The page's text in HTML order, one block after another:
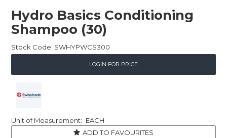
Hydro Basics Conditioning
Shampoo (30)
Stock Code: SWHYPWCS300
LOGIN FOR PRICE
EACH
ADD TO FAVOURITES